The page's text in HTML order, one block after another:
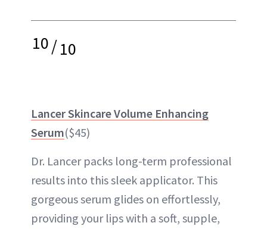
10/10
Lancer Skincare Volume Enhancing
Serum($45)
Dr. Lancer packs long-term professional
results into this sleek applicator. This
gorgeous serum glides on effortlessly,
providing your lips with a soft, supple,